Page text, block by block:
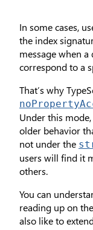
In some cases,
the index
message when a
correspond to a
That’s why
Under this
older behavior
not under the
users will find it
others.
You can
reading up on
also like to